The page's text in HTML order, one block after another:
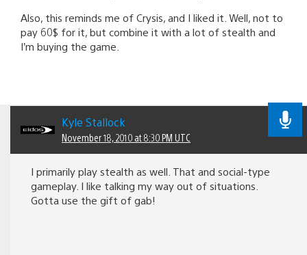
Also, this reminds me of Crysis, and I liked it. Well, not to
pay 60$ for it, but combine it with a lot of stealth and
I’m buying the game.
Kyle Stallock
November 18, 2010 at 8:30 PM UTC
I primarily play stealth as well. That and social-type
gameplay. I like talking my way out of situations.
Gotta use the gift of gab!